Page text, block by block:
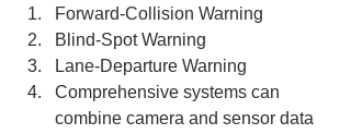
Forward-Collision Warning
Blind-Spot Warning
Lane-Departure Warning
Comprehensive systems can
combine camera and sensor data